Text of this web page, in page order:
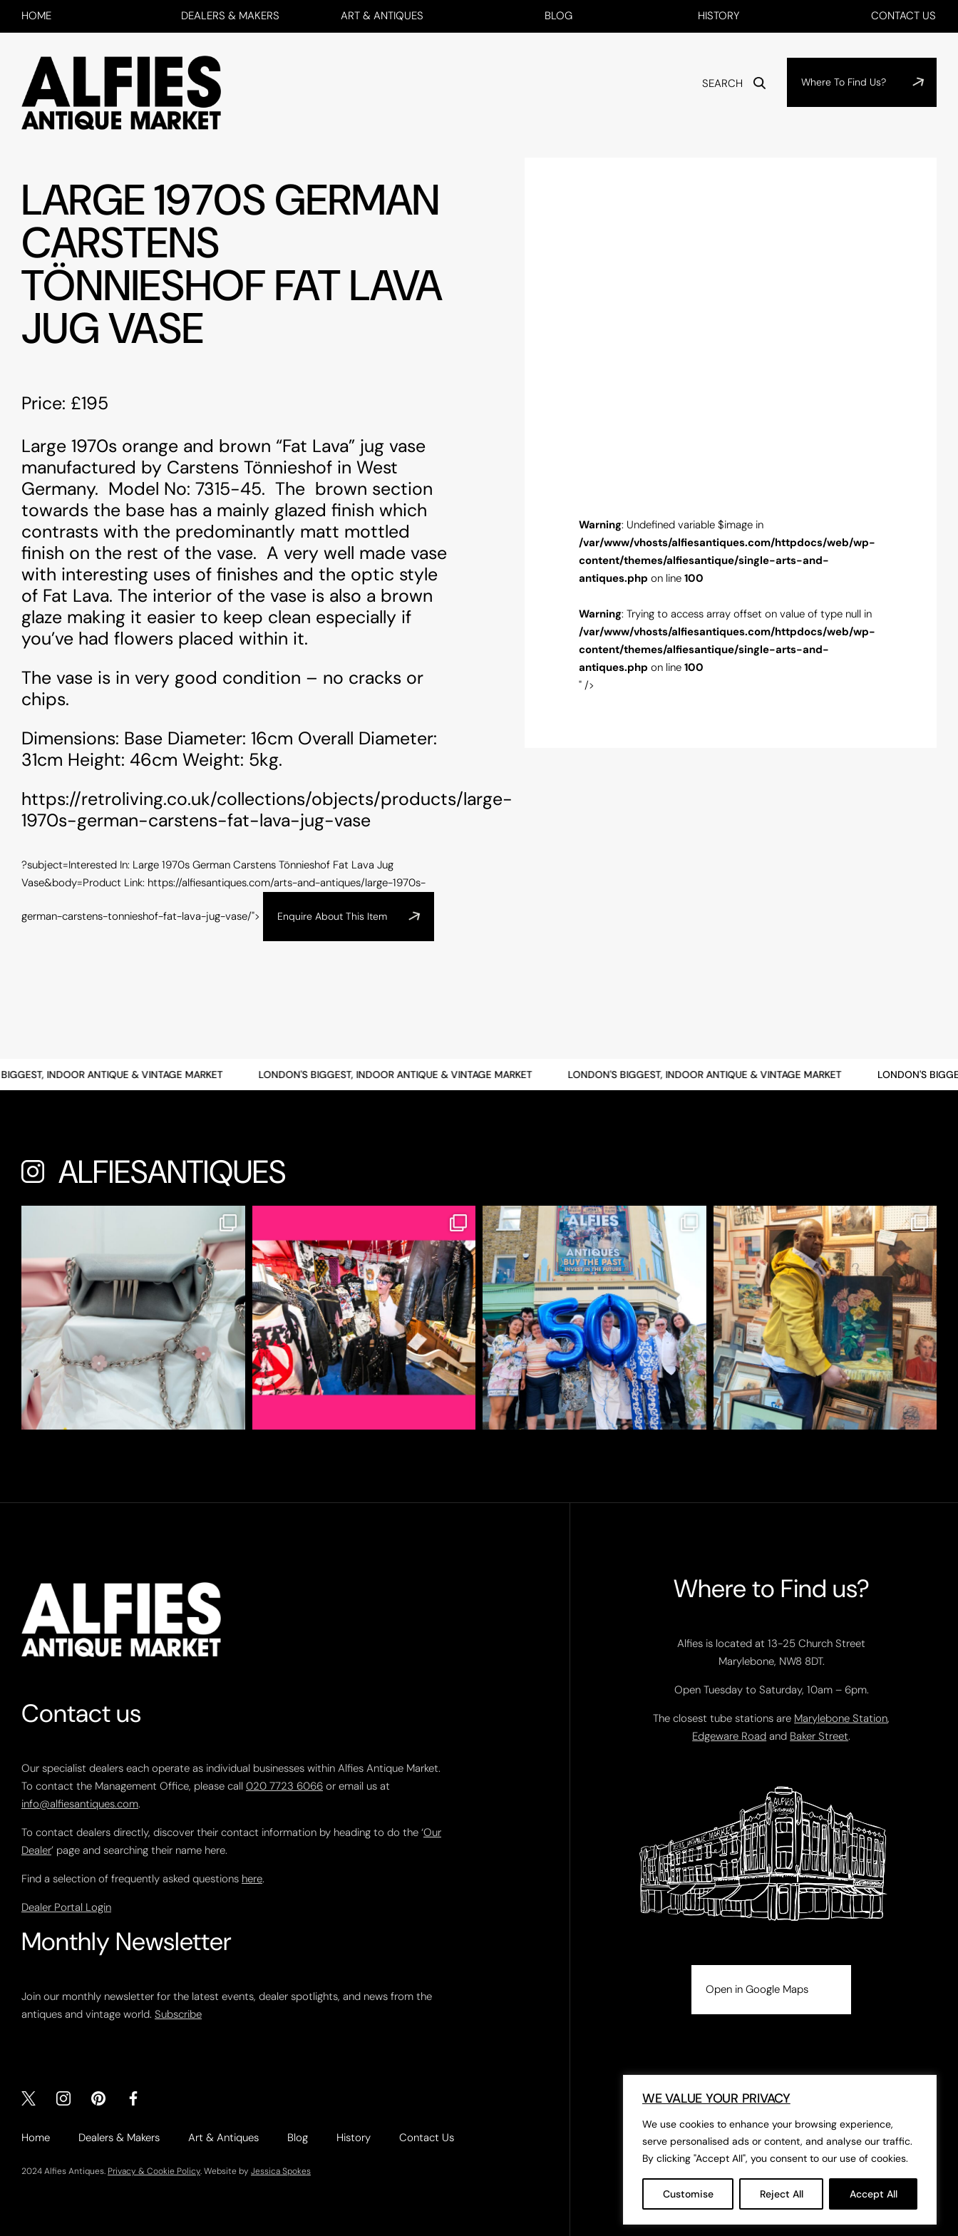
WE VALUE YOUR PRIVACY
We use cookies to enhance your browsing experience,
serve personalised ads or content, and analyse our traffic.
By clicking "Accept All", you consent to our use of cookies.
Customise Reject All Accept All
HOME DEALERS & MAKERS ART & ANTIQUES BLOG HISTORY CONTACT US
SEARCH Where To Find Us?
LARGE 1970S GERMAN
CARSTENS
TÖNNIESHOF FAT LAVA
JUG VASE
Price: £195
Large 1970s orange and brown “Fat Lava” jug vase
manufactured by Carstens Tönnieshof in West
Germany. Model No: 7315-45. The brown section
towards the base has a mainly glazed finish which
contrasts with the predominantly matt mottled
finish on the rest of the vase. A very well made vase
with interesting uses of finishes and the optic style
of Fat Lava. The interior of the vase is also a brown
glaze making it easier to keep clean especially if
you’ve had flowers placed within it.
The vase is in very good condition – no cracks or
chips.
Dimensions: Base Diameter: 16cm Overall Diameter:
31cm Height: 46cm Weight: 5kg.
https://retroliving.co.uk/collections/objects/products/large-
1970s-german-carstens-fat-lava-jug-vase
?subject=Interested In: Large 1970s German Carstens Tönnieshof Fat Lava Jug
Vase&body=Product Link: https://alfiesantiques.com/arts-and-antiques/large-1970s-
german-carstens-tonnieshof-fat-lava-jug-vase/"> Enquire About This Item
: Undefined variable $image in
vhosts/alfiesantiques.com/httpdocs/web/wp-
themes/alfiesantique/single-arts-and-
on line100
: Trying to access array offset on value of type null in
vhosts/alfiesantiques.com/httpdocs/web/wp-
themes/alfiesantique/single-arts-and-
Warning : Undefined variable $image in
/var/www/vhosts/alfiesantiques.com/httpdocs/web/wp-
content/themes/alfiesantique/single-arts-and-
antiques.phpon line100
Warning : Trying to access array offset on value of type null in
/var/www/vhosts/alfiesantiques.com/httpdocs/web/wp-
antiques.php
100
" />
Warning: Undefined variable $image in
/var/www/vhosts/alfiesantiques.com/httpdocs/web/wp-
content/themes/alfiesantique/single-arts-and-
antiques.php on line 100
Warning: Trying to access array offset on value of type null in
/var/www/vhosts/alfiesantiques.com/httpdocs/web/wp-
content/themes/alfiesantique/single-arts-and-
antiques.php on line 100
" />
INDOOR ANTIQUE & VINTAGE MARKET LONDON'S BIGGEST, INDOOR ANTIQUE & VINTAGE MARKET LONDON'S BIGGEST, INDOOR ANTIQUE & VINTAGE MARKET LONDON'S
ALFIESANTIQUES
Contact us
Our specialist dealers each operate as individual businesses within Alfies Antique Market.
To contact the Management Office, please call 020 7723 6066 or email us at
info@alfiesantiques.com.
To contact dealers directly, discover their contact information by heading to do the ‘Our
Dealer’ page and searching their name here.
Find a selection of frequently asked questions here.
Dealer Portal Login
Monthly Newsletter
Join our monthly newsletter for the latest events, dealer spotlights, and news from the
antiques and vintage world. Subscribe
Home Dealers & Makers Art & Antiques Blog History Contact Us
2024 Alfies Antiques. Privacy & Cookie Policy. Website by Jessica Spokes
Where to Find us?
Alfies is located at 13-25 Church Street
Marylebone, NW8 8DT.
Open Tuesday to Saturday, 10am – 6pm.
The closest tube stations are Marylebone Station,
Edgeware Road and Baker Street.
Open in Google Maps